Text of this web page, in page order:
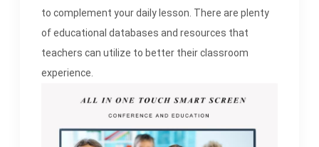
to complement your daily lesson. There are plenty
of educational databases and resources that
teachers can utilize to better their classroom
experience.